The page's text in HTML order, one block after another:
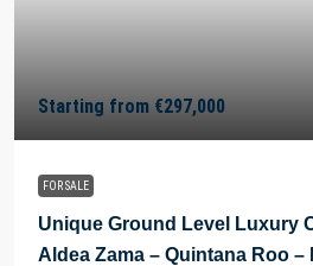
Starting from €297,000
FOR SALE
Unique Ground Level Luxury
Aldea Zama – Quintana Roo –